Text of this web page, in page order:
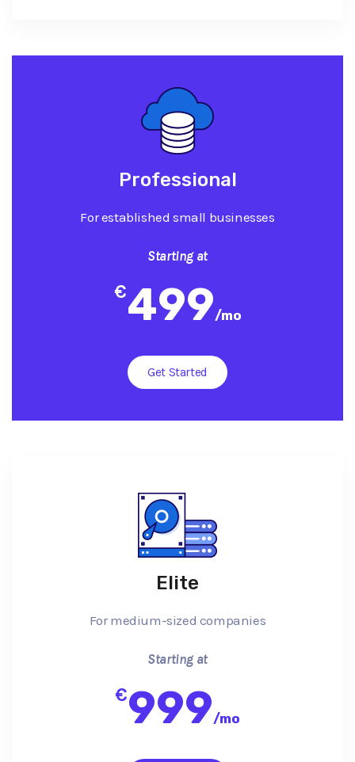
Professional
For established small businesses
Starting at
€499/mo
Get Started
Elite
For medium-sized companies
Starting at
€999/mo